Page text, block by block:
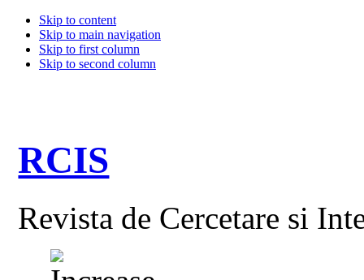
Skip to content
Skip to main navigation
Skip to first column
Skip to second column
RCIS
Revista de Cercetare si